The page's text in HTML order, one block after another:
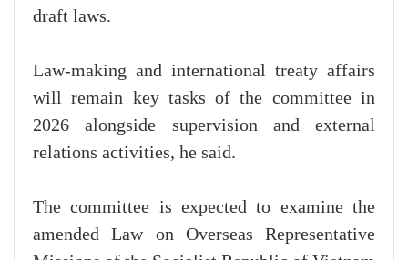
draft laws.
Law-making and international treaty affairs
will remain key tasks of the committee in
2026 alongside supervision and external
relations activities, he said.
The committee is expected to examine the
amended Law on Overseas Representative